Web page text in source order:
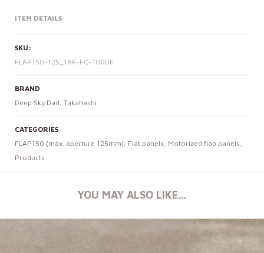
ITEM DETAILS
SKU:
FLAP150-125_TAK-FC-100DF
BRAND
Deep Sky Dad, Takahashi
CATEGORIES
FLAP150 (max. aperture 125mm), Flat panels, Motorized flap panels,
Products
YOU MAY ALSO LIKE…